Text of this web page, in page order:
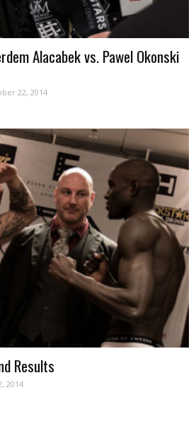
Alacabek vs. Pawel Okonski
22, 2014
Results
2014